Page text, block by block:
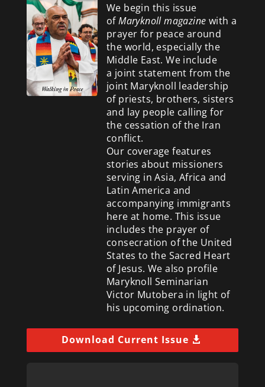
We begin this issue
ofMaryknoll magazine with a
prayer for peace around
the world, especially the
Middle East. We include
a joint statement from the
joint Maryknoll leadership
of priests, brothers, sisters
and lay people calling for
the cessation of the Iran
conflict.
Our coverage features
stories about missioners
serving in Asia, Africa and
Latin America and
accompanying immigrants
here at home. This issue
includes the prayer of
consecration of the United
States to the Sacred Heart
of Jesus. We also profile
Maryknoll Seminarian
Victor Mutobera in light of
his upcoming ordination.
Download Current Issue